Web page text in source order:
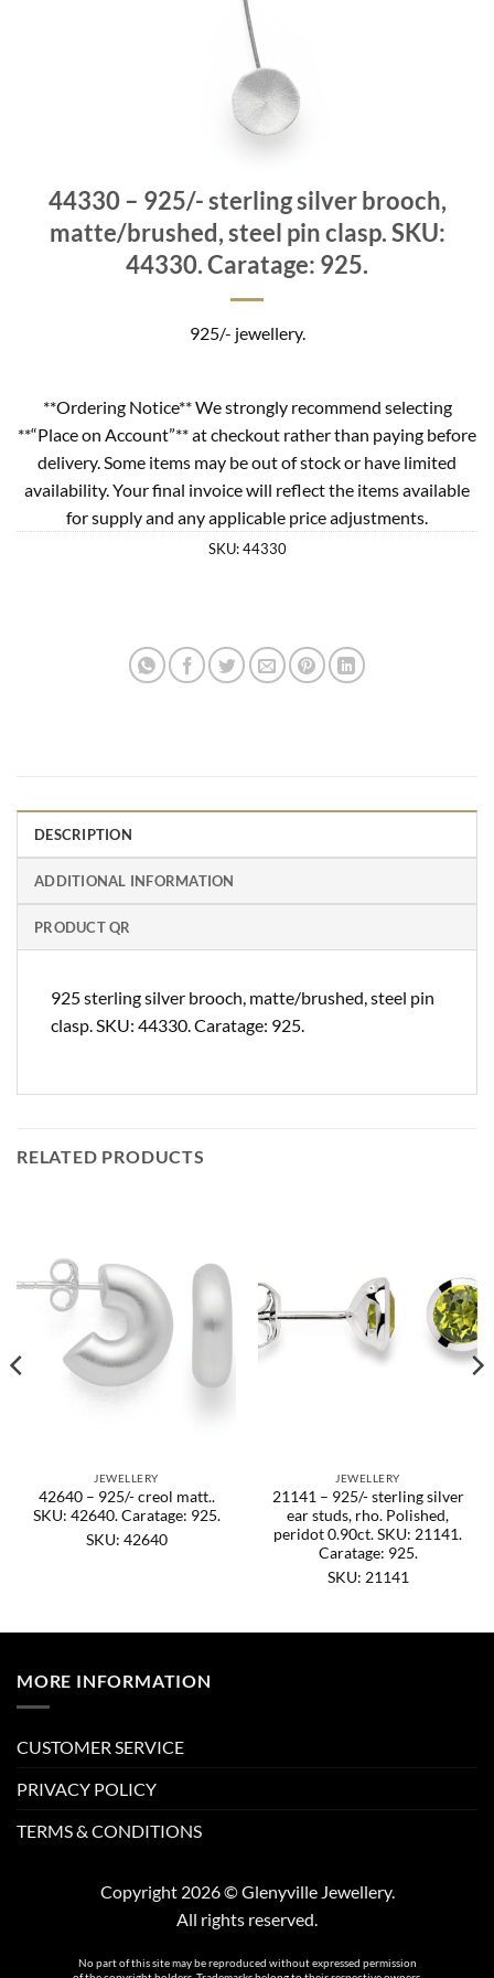
44330 – 925/- sterling silver brooch,
matte/brushed, steel pin clasp. SKU:
44330. Caratage: 925.
925/- jewellery.
**Ordering Notice** We strongly recommend selecting
**“Place on Account”** at checkout rather than paying before
delivery. Some items may be out of stock or have limited
availability. Your final invoice will reflect the items available
for supply and any applicable price adjustments.
SKU:44330
DESCRIPTION
ADDITIONAL INFORMATION
PRODUCT QR
925 sterling silver brooch, matte/brushed, steel pin
clasp. SKU: 44330. Caratage: 925.
RELATED PRODUCTS
JEWELLERY
42640 – 925/- creol matt..
SKU: 42640. Caratage: 925.
SKU: 42640
JEWELLERY
21141 – 925/- sterling silver
ear studs, rho. Polished,
peridot 0.90ct. SKU: 21141.
Caratage: 925.
SKU: 21141
MORE INFORMATION
CUSTOMER SERVICE
PRIVACY POLICY
TERMS & CONDITIONS
Copyright 2026 © Glenyville Jewellery.
All rights reserved.
No part of this site may be reproduced without expressed permission